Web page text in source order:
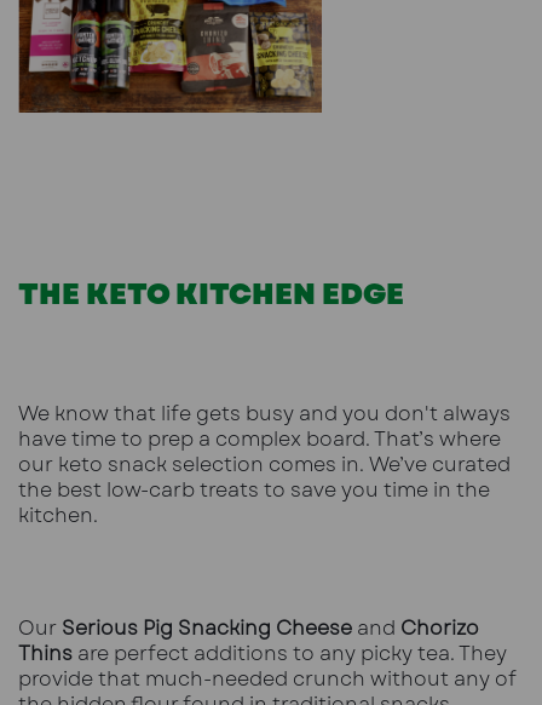
THE KETO KITCHEN EDGE
We know that life gets busy and you don't always
have time to prep a complex board. That’s where
our keto snack selection comes in. We’ve curated
the best low-carb treats to save you time in the
kitchen.
Our Serious Pig Snacking Cheese and Chorizo
Thins are perfect additions to any picky tea. They
provide that much-needed crunch without any of